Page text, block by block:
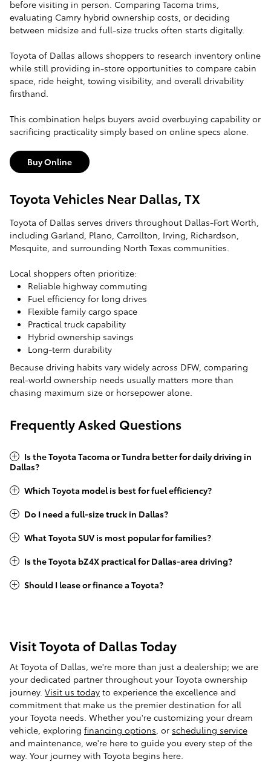
before visiting in person. Comparing Tacoma trims,
evaluating Camry hybrid ownership costs, or deciding
between midsize and full-size trucks often starts digitally.
Toyota of Dallas allows shoppers to research inventory online
while still providing in-store opportunities to compare cabin
space, ride height, towing visibility, and overall drivability
firsthand.
This combination helps buyers avoid overbuying capability or
sacrificing practicality simply based on online specs alone.
Buy Online
Toyota Vehicles Near Dallas, TX
Toyota of Dallas serves drivers throughout Dallas-Fort Worth,
including Garland, Plano, Carrollton, Irving, Richardson,
Mesquite, and surrounding North Texas communities.
Local shoppers often prioritize:
Reliable highway commuting
Fuel efficiency for long drives
Flexible family cargo space
Practical truck capability
Hybrid ownership savings
Long-term durability
Because driving habits vary widely across DFW, comparing
real-world ownership needs usually matters more than
chasing maximum size or horsepower alone.
Frequently Asked Questions
Is the Toyota Tacoma or Tundra better for daily driving in
Dallas?
Which Toyota model is best for fuel efficiency?
Do I need a full-size truck in Dallas?
What Toyota SUV is most popular for families?
Is the Toyota bZ4X practical for Dallas-area driving?
Should I lease or finance a Toyota?
Visit Toyota of Dallas Today
At Toyota of Dallas, we're more than just a dealership; we are
your dedicated partner throughout your Toyota ownership
journey. Visit us today to experience the excellence and
commitment that make us the premier destination for all
your Toyota needs. Whether you're customizing your dream
vehicle, exploring financing options , or scheduling service
and maintenance, we're here to guide you every step of the
way. Your journey with Toyota begins here.